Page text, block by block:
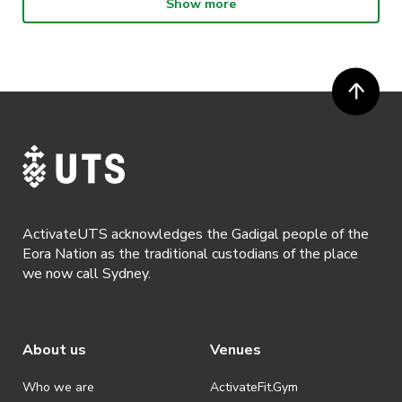
· Participants will not be allowed access to participate in the event
unless they have agreed to all terms & conditions.
Show more
ActivateUTS acknowledges the Gadigal people of the
Eora Nation as the traditional custodians of the place
we now call Sydney.
About us
Who we are
Venues
ActivateFit.Gym